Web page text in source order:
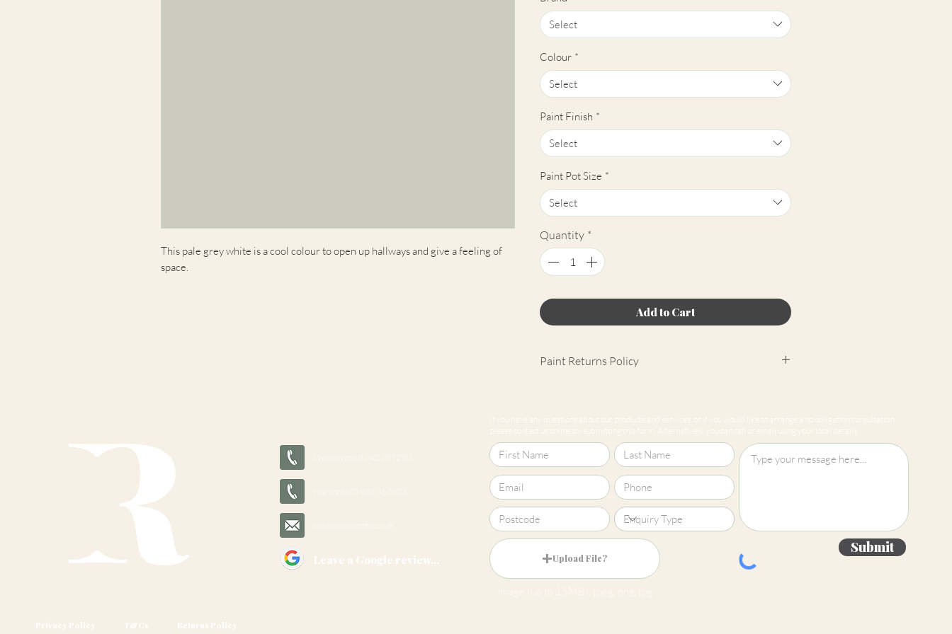
This pale grey white is a cool colour to open up hallways and give a feeling of
space.
Select
Colour *
Select
Paint Finish *
Select
Paint Pot Size *
Select
Quantity *
Add to Cart
Paint Returns Policy
ourreturns policy for more information.
Leave a Google review...
If you have any questions about our products and services, or if you would like to arrange a no obligation consultation
please contact us online by submitting this form. Alternatively, you can call or email using your local details.
Upload File?
Submit
Privacy Policy T&Cs
Returns Policy